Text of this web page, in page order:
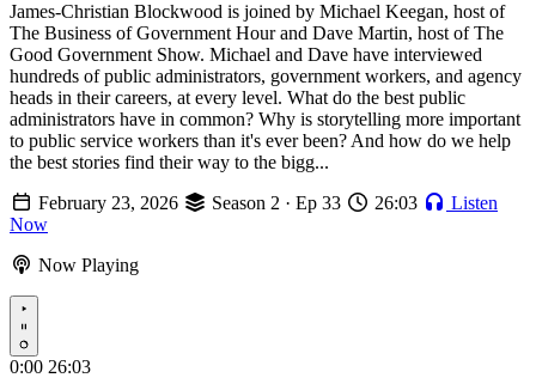
James-Christian Blockwood is joined by Michael Keegan, host of
The Business of Government Hour and Dave Martin, host of The
Good Government Show. Michael and Dave have interviewed
hundreds of public administrators, government workers, and agency
heads in their careers, at every level. What do the best public
administrators have in common? Why is storytelling more important
to public service workers than it's ever been? And how do we help
the best stories find their way to the bigg...
February 23, 2026
Season 2 · Ep 33 26:03
Listen
Now
Now Playing
Play
0:00 26:03